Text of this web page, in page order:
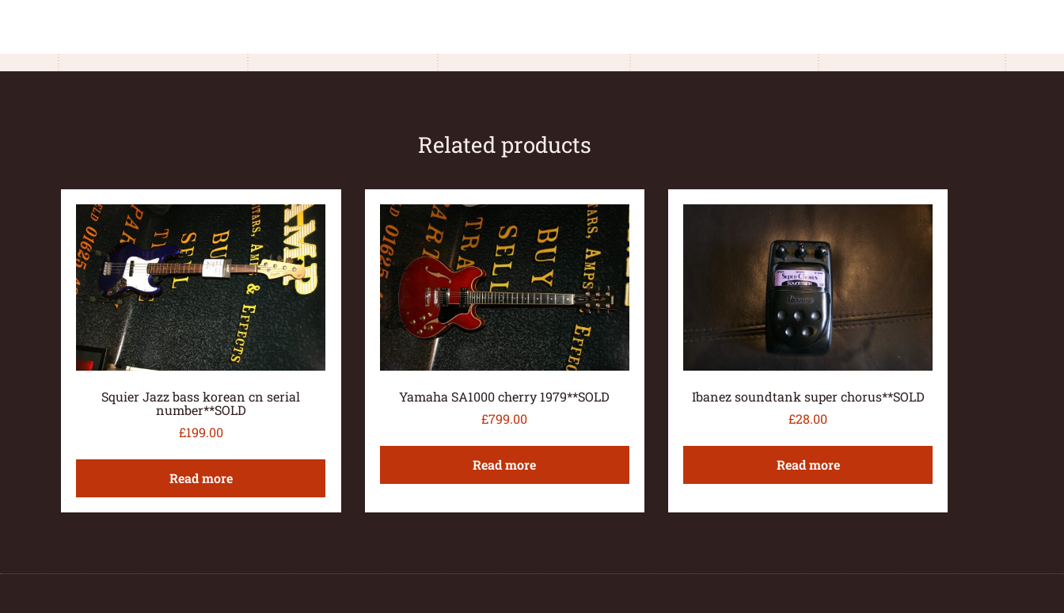
Related products
Squier Jazz bass korean cn serial
number**SOLD
£199.00
Read more
Yamaha SA1000 cherry 1979**SOLD
£799.00
Read more
Ibanez soundtank super chorus**SOLD
£28.00
Read more